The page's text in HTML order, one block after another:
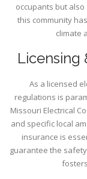
occupants but
this community
climate
Licensing
As a licensed
regulations is
Missouri Electrical
and specific local
insurance is
guarantee the